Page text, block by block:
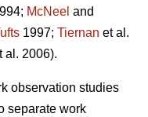
McNeel and
1997; Tiernan et al.
al. 2006).
observation studies
separate work